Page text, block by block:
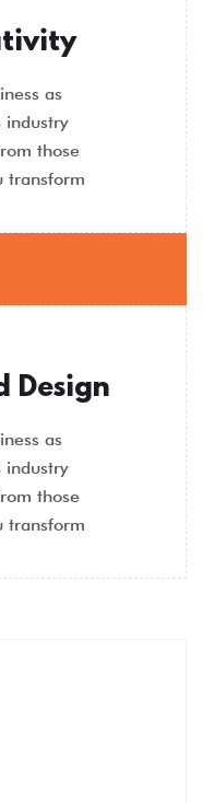
as
industry
those
transform
Design
as
industry
those
transform